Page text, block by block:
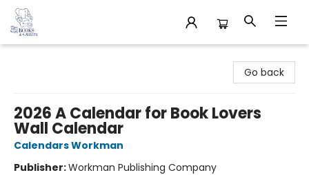
Go back
2026 A Calendar for Book Lovers
Wall Calendar
Calendars Workman
Publisher:Workman Publishing Company